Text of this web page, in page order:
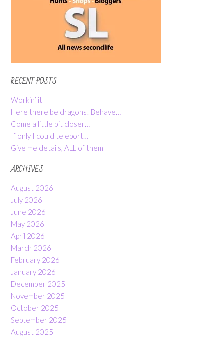
RECENT POSTS
Workin’ it
Here there be dragons! Behave…
Come a little bit closer…
If only I could teleport…
Give me details, ALL of them
ARCHIVES
August 2026
July 2026
June 2026
May 2026
April 2026
March 2026
February 2026
January 2026
December 2025
November 2025
October 2025
September 2025
August 2025